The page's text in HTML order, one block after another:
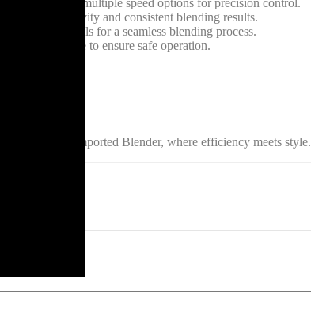
with multiple speed options for precision control.
longevity and consistent blending results.
to-use controls for a seamless blending process.
shut-off feature to ensure safe operation.
Silver Crest Imported Blender, where efficiency meets style.